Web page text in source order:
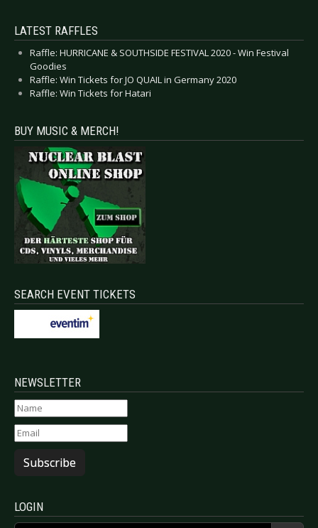
LATEST RAFFLES
Raffle: HURRICANE & SOUTHSIDE FESTIVAL 2020 - Win Festival
Goodies
Raffle: Win Tickets for JO QUAIL in Germany 2020
Raffle: Win Tickets for Hatari
BUY MUSIC & MERCH!
SEARCH EVENT TICKETS
NEWSLETTER
Subscribe
LOGIN